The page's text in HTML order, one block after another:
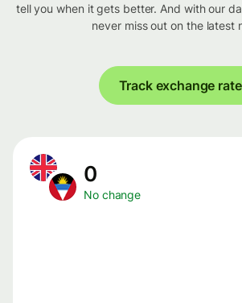
tell you when it gets better. And with our
never miss out on the latest
Track exchange rate
0
No change